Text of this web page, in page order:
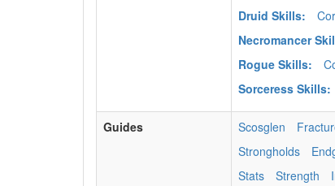
Druid Skills:
Necromancer
Rogue Skills:
Sorceress Skills:
Guides Scosglen
Strongholds
Stats
Strength